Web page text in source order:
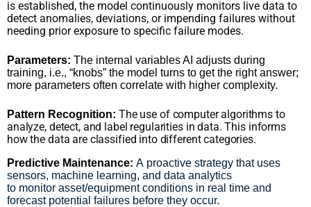
is established, the model continuously monitors live data to
detect anomalies, deviations, or impending failures without
needing prior exposure to specific failure modes.
Parameters: The internal variables AI adjusts during
training, i.e., “knobs” the model turns to get the right answer;
more parameters often correlate with higher complexity.
Pattern Recognition: The use of computer algorithms to
analyze, detect, and label regularities in data. This informs
how the data are classified into different categories.
Predictive Maintenance: A proactive strategy that uses
sensors, machine learning, and data analytics
to monitor asset/equipment conditions in real time and
forecast potential failures before they occur.